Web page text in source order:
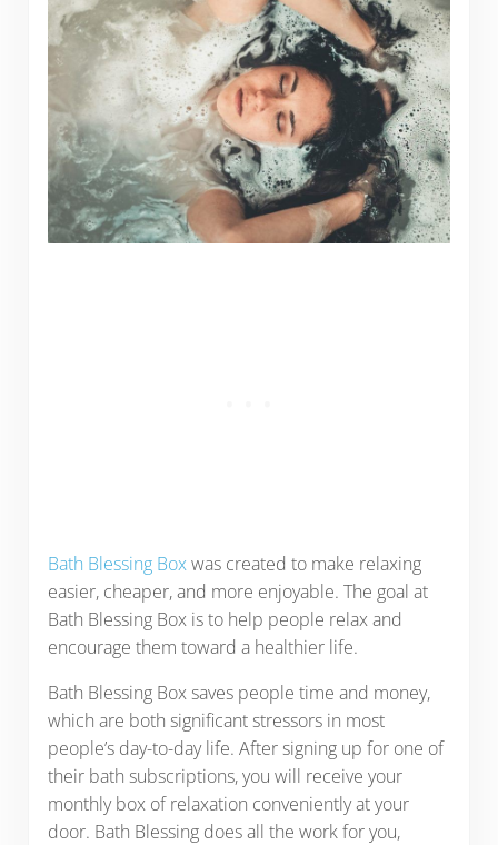
Bath Blessing Boxwas created to make relaxing
easier, cheaper, and more enjoyable. The goal at
Bath Blessing Box is to help people relax and
encourage them toward a healthier life.
Bath Blessing Box saves people time and money,
which are both significant stressors in most
people’s day-to-day life. After signing up for one of
their bath subscriptions, you will receive your
monthly box of relaxation conveniently at your
door. Bath Blessing does all the work for you,